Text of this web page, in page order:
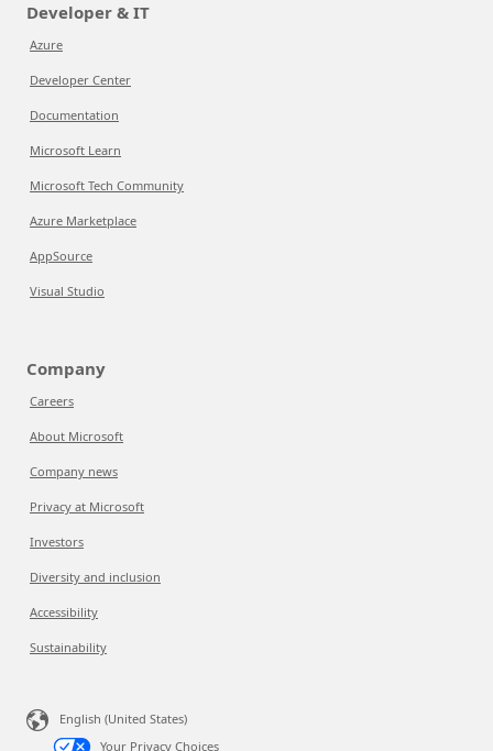
Developer & IT
Azure
Developer Center
Documentation
Microsoft Learn
Microsoft Tech Community
Azure Marketplace
AppSource
Visual Studio
Company
Careers
About Microsoft
Company news
Privacy at Microsoft
Investors
Diversity and inclusion
Accessibility
Sustainability
English (United States)
Your Privacy Choices